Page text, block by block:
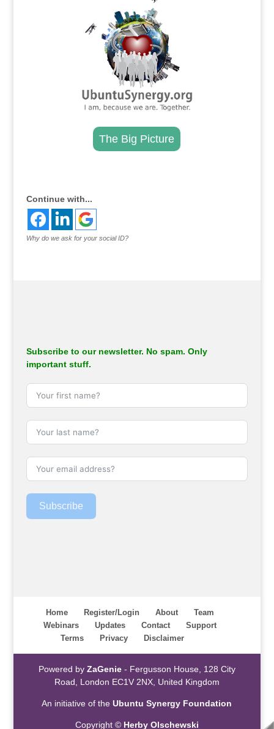
The Big Picture
Continue with...
Why do we ask for your social ID?
Subscribe to our newsletter. No spam. Only
important stuff.
Subscribe
Home Register/Login About
Team
Webinars
Updates Contact
Support
Terms
Privacy Disclaimer
Powered by ZaGenie- Fergusson House, 128 City
Road, London EC1V 2NX, United Kingdom
An initiative of theUbuntu Synergy Foundation
Copyright © Herby Olschewski